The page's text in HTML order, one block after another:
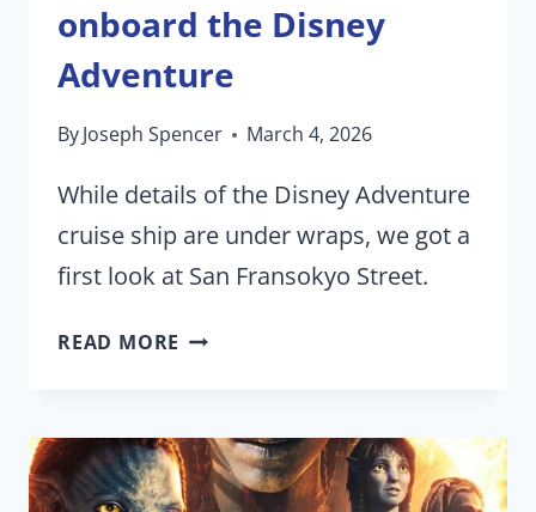
onboard the Disney
Adventure
ByJoseph Spencer March 4, 2026
While details of the Disney Adventure
cruise ship are under wraps, we got a
first look at San Fransokyo Street.
READ MORE FIRST
FRANSOKYO
STREET
ONBOARD